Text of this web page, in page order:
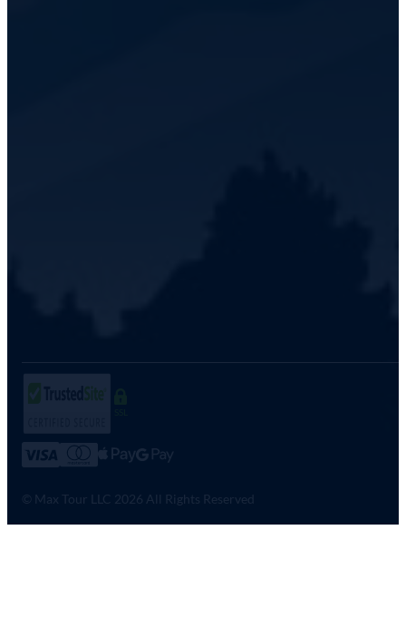
© Max Tour LLC 2026 All Rights Reserved